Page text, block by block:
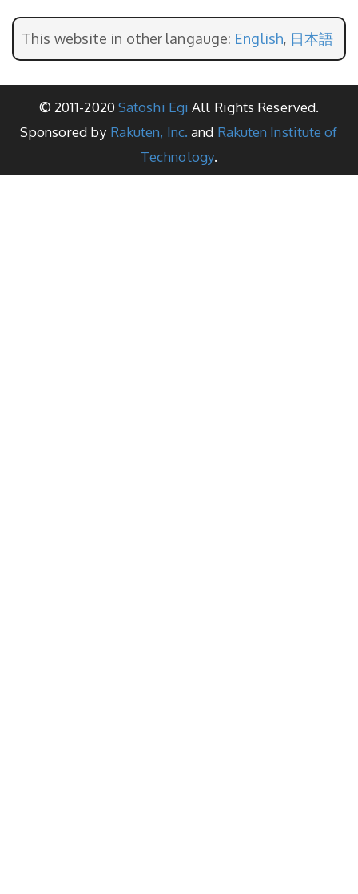
This website in other langauge: English, 日本語
© 2011-2020 Satoshi Egi All Rights Reserved.
Sponsored by Rakuten, Inc. and Rakuten Institute of
Technology.